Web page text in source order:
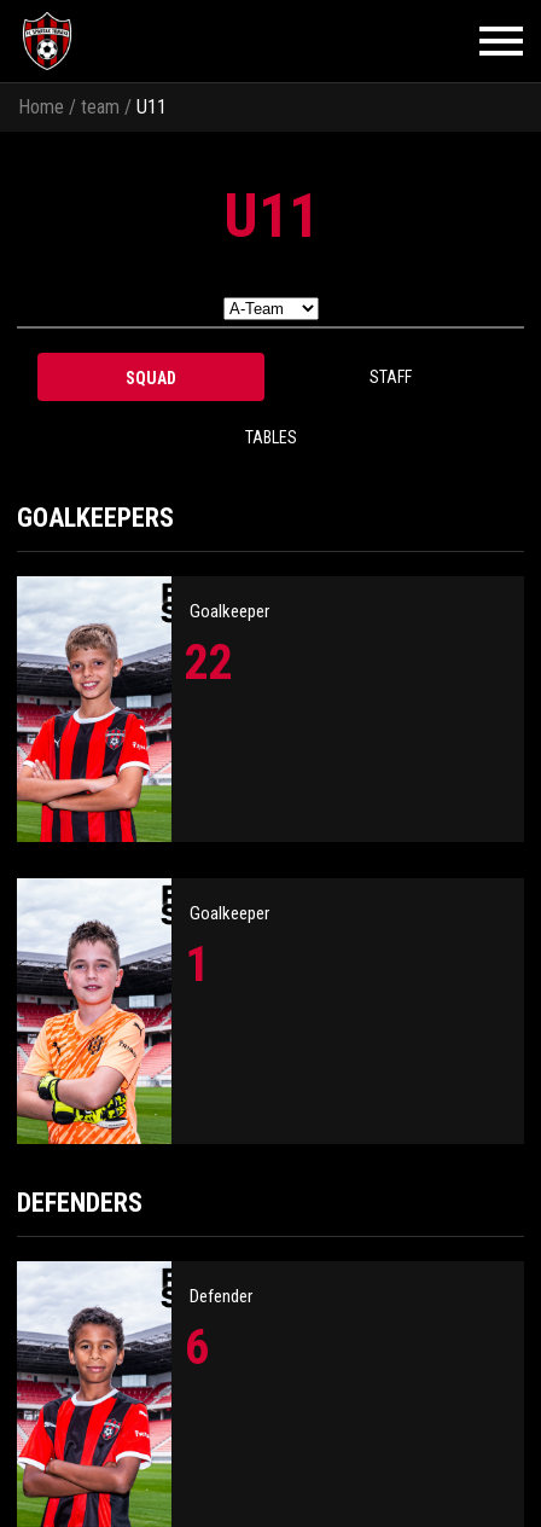
Home / team / U11
U11
SQUAD STAFF
TABLES
GOALKEEPERS
Goalkeeper
22
Goalkeeper
1
DEFENDERS
Defender
6